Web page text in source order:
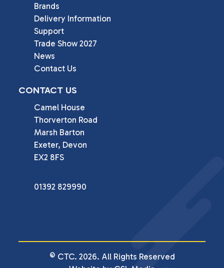
Brands
Delivery Information
Support
Trade Show 2027
News
Contact Us
CONTACT US
Camel House
Thorverton Road
Marsh Barton
Exeter, Devon
EX2 8FS
01392 829990
© CTC. 2026. All Rights Reserved